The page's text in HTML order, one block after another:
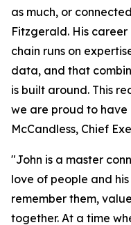
as much, or
Fitzgerald. His
chain runs on
data, and that
is built around. This
we are proud to
McCandless, Chief
"John is a master
love of people and
remember them,
together. At a time